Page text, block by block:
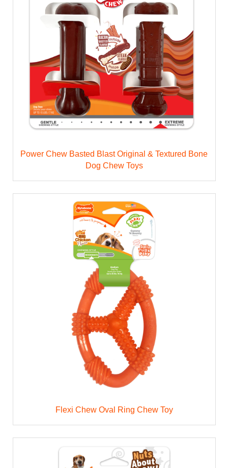
Power Chew Basted Blast Original & Textured Bone
Dog Chew Toys
Flexi Chew Oval Ring Chew Toy